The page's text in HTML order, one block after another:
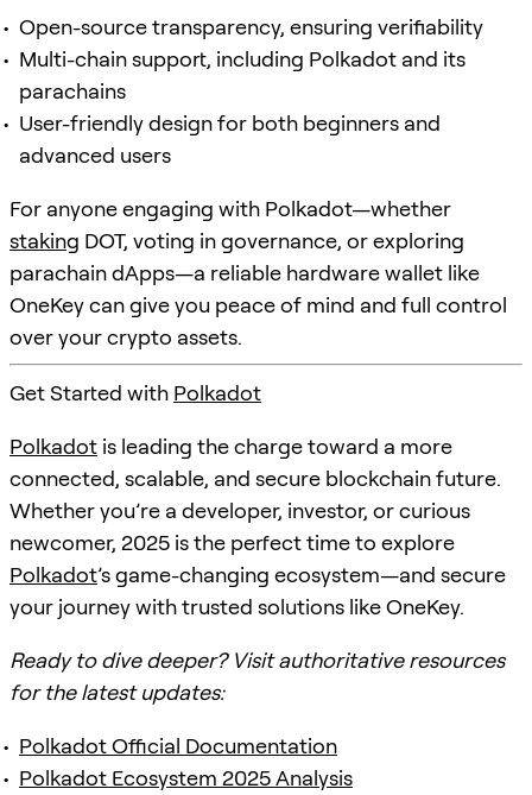
Open-source transparency, ensuring verifiability
Multi-chain support, including Polkadot and its
parachains
User-friendly design for both beginners and
advanced users
For anyone engaging with Polkadot—whether
staking DOT, voting in governance, or exploring
parachain dApps—a reliable hardware wallet like
OneKey can give you peace of mind and full control
over your crypto assets.
Get Started with Polkadot
Polkadot is leading the charge toward a more
connected, scalable, and secure blockchain future.
Whether you’re a developer, investor, or curious
newcomer, 2025 is the perfect time to explore
Polkadot’s game-changing ecosystem—and secure
your journey with trusted solutions like OneKey.
Ready to dive deeper? Visit authoritative resources
for the latest updates:
Polkadot Official Documentation
Polkadot Ecosystem 2025 Analysis